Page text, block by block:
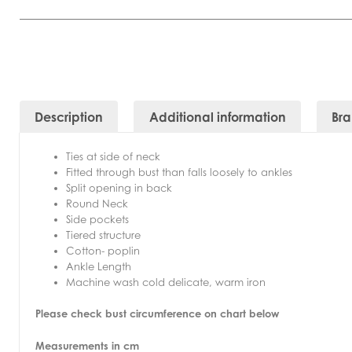
Description Additional information
Ties at side of neck
Fitted through bust than falls loosely to ankles
Split opening in back
Round Neck
Side pockets
Tiered structure
Cotton- poplin
Ankle Length
Machine wash cold delicate, warm iron
Please check bust circumference on chart below
Measurements in cm